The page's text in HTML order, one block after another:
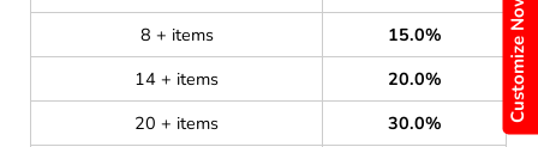
Customize Now
8 + items
15.0%
14 + items
20.0%
20 + items
30.0%